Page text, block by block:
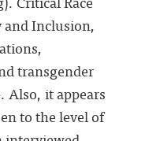
Inclusion,
transgender
Also, it appears
to the level of